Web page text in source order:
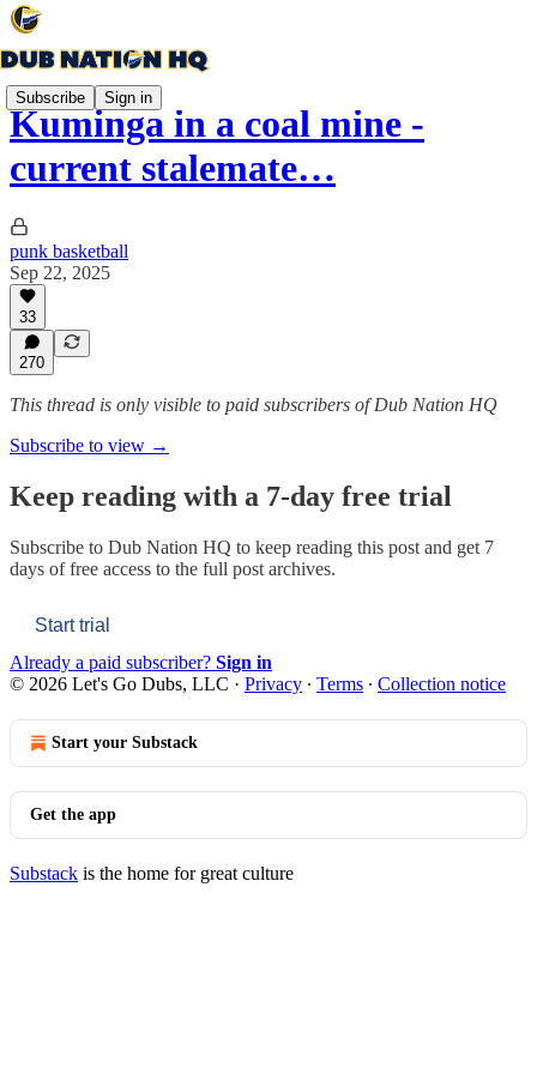
Subscribe Sign in
Kuminga in a coal mine -
current stalemate…
punk basketball
Sep 22, 2025
33
270
This thread is only visible to paid subscribers of Dub Nation HQ
Subscribe to view →
Keep reading with a 7-day free trial
Subscribe to Dub Nation HQ to keep reading this post and get 7
days of free access to the full post archives.
Start trial
Already a paid subscriber? Sign in
© 2026 Let's Go Dubs, LLC · Privacy ∙ Terms ∙ Collection notice
Start your Substack
Get the app
Substack is the home for great culture